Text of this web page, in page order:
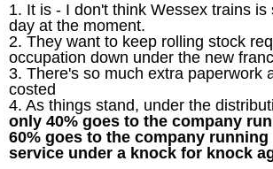
1. It is - I don't think Wessex trains
day at the moment.
2. They want to keep rolling stock
occupation down under the new
3. There's so much extra paperwork
costed
4. As things stand, under the
only 40% goes to the company
60% goes to the company
service under a knock for knock